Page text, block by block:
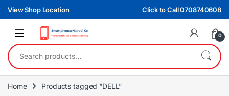
Skip to navigation
Skip to content
View Shop Location Click to Call 0708740608
0
Search for:
Home Products tagged “DELL”